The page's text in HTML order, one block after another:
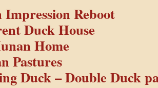
Impression Reboot
Duck House
Home
Pastures
Duck – Double Duck